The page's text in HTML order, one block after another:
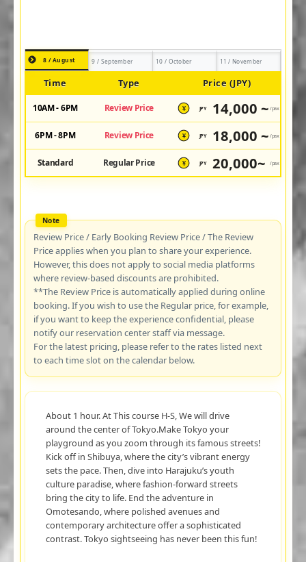
8 / August 9 / September 10 / October 11 / November
Time Type Price (JPY)
10AM - 6PM Review Price ¥ JPY 14,000 ~ /pax
6PM - 8PM Review Price ¥ JPY 18,000 ~ /pax
Standard Regular Price ¥ JPY 20,000~ /pax
Review Price / Early Booking Review Price / The Review
Price applies when you plan to share your experience.
However, this does not apply to social media platforms
where review-based discounts are prohibited.
**The Review Price is automatically applied during online
booking. If you wish to use the Regular price, for example,
if you want to keep the experience confidential, please
notify our reservation center staff via message.
For the latest pricing, please refer to the rates listed next
to each time slot on the calendar below.
About 1 hour. At This course H-S, We will drive
around the center of Tokyo.Make Tokyo your
playground as you zoom through its famous streets!
Kick off in Shibuya, where the city’s vibrant energy
sets the pace. Then, dive into Harajuku’s youth
culture paradise, where fashion-forward streets
bring the city to life. End the adventure in
Omotesando, where polished avenues and
contemporary architecture offer a sophisticated
contrast. Tokyo sightseeing has never been this fun!